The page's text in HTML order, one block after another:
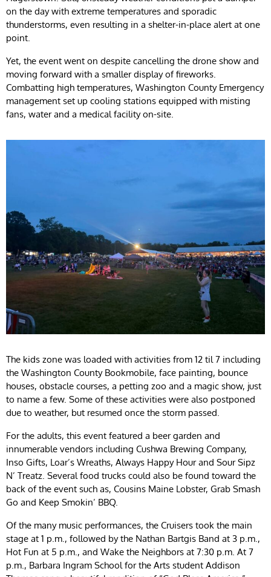
on the day with extreme temperatures and sporadic
thunderstorms, even resulting in a shelter-in-place alert at one
point.
Yet, the event went on despite cancelling the drone show and
moving forward with a smaller display of fireworks.
Combatting high temperatures, Washington County Emergency
management set up cooling stations equipped with misting
fans, water and a medical facility on-site.
The kids zone was loaded with activities from 12 til 7 including
the Washington County Bookmobile, face painting, bounce
houses, obstacle courses, a petting zoo and a magic show, just
to name a few. Some of these activities were also postponed
due to weather, but resumed once the storm passed.
For the adults, this event featured a beer garden and
innumerable vendors including Cushwa Brewing Company,
Inso Gifts, Loar’s Wreaths, Always Happy Hour and Sour Sipz
N’ Treatz. Several food trucks could also be found toward the
back of the event such as, Cousins Maine Lobster, Grab Smash
Go and Keep Smokin’ BBQ.
Of the many music performances, the Cruisers took the main
stage at 1 p.m., followed by the Nathan Bartgis Band at 3 p.m.,
Hot Fun at 5 p.m., and Wake the Neighbors at 7:30 p.m. At 7
p.m., Barbara Ingram School for the Arts student Addison